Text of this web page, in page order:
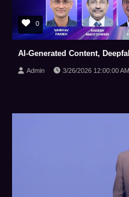
0
Admin 3/26/2026 12:00:00 AM